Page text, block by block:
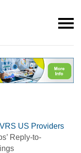
US Providers
Reply-to-